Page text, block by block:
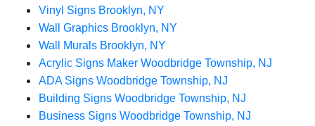
Vinyl Signs Brooklyn, NY
Wall Graphics Brooklyn, NY
Wall Murals Brooklyn, NY
Acrylic Signs Maker Woodbridge Township, NJ
ADA Signs Woodbridge Township, NJ
Building Signs Woodbridge Township, NJ
Business Signs Woodbridge Township, NJ